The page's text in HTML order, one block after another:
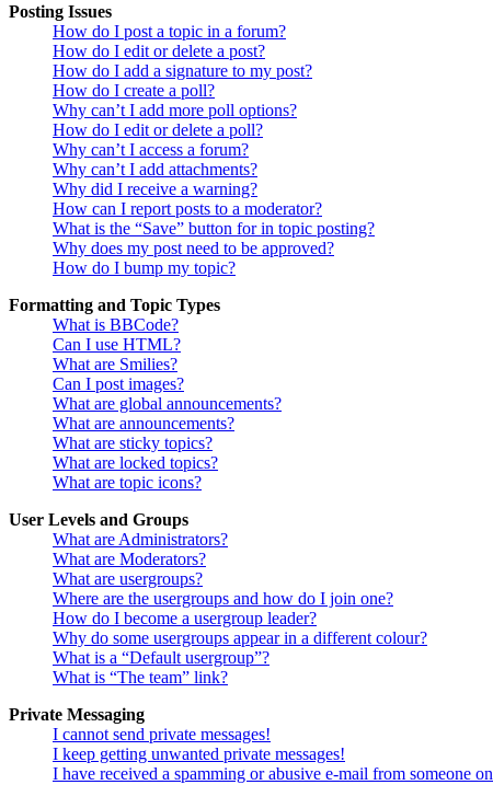
Posting Issues
How do I post a topic in a forum?
How do I edit or delete a post?
How do I add a signature to my post?
How do I create a poll?
Why can’t I add more poll options?
How do I edit or delete a poll?
Why can’t I access a forum?
Why can’t I add attachments?
Why did I receive a warning?
How can I report posts to a moderator?
What is the “Save” button for in topic posting?
Why does my post need to be approved?
How do I bump my topic?
Formatting and Topic Types
What is BBCode?
Can I use HTML?
What are Smilies?
Can I post images?
What are global announcements?
What are announcements?
What are sticky topics?
What are locked topics?
What are topic icons?
User Levels and Groups
What are Administrators?
What are Moderators?
What are usergroups?
Where are the usergroups and how do I join one?
How do I become a usergroup leader?
Why do some usergroups appear in a different colour?
What is a “Default usergroup”?
What is “The team” link?
Private Messaging
I cannot send private messages!
I keep getting unwanted private messages!
I have received a spamming or abusive e-mail from someone